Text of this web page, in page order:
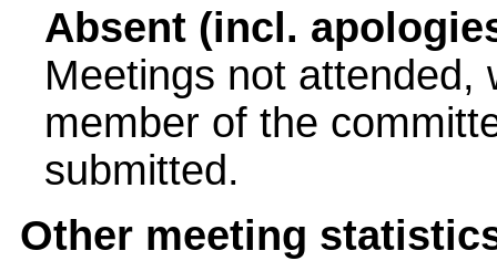
Absent (incl.
Meetings not attended,
member of the
submitted.
Other meeting